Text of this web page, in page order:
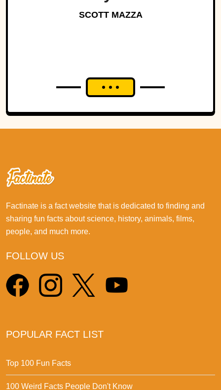
Dynasty?
SCOTT MAZZA
Factinate is a fact website that is dedicated to finding and
sharing fun facts about science, history, animals, films,
people, and much more.
FOLLOW US
POPULAR FACT LIST
Top 100 Fun Facts
100 Weird Facts People Don't Know